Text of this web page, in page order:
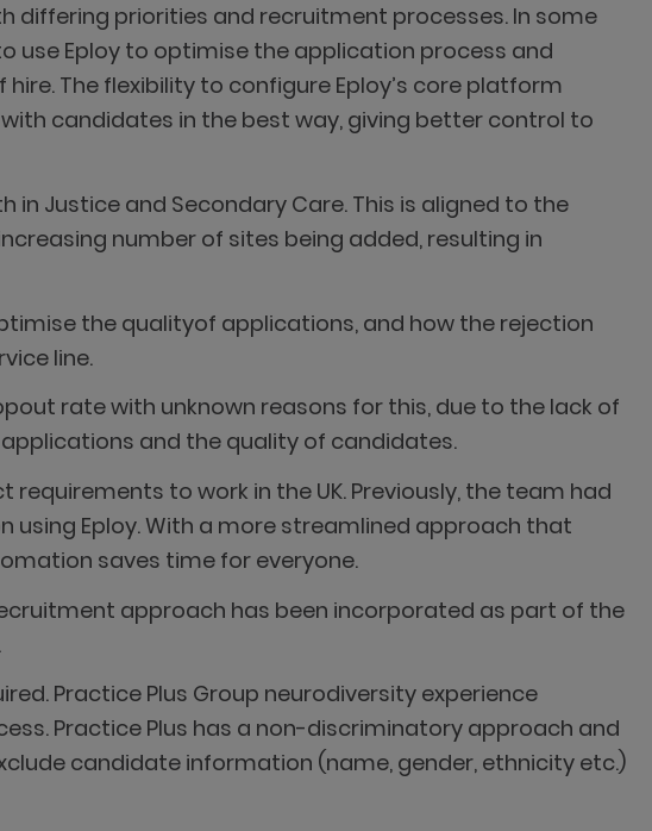
differing priorities and recruitment processes. In some
use Eploy to optimise the application process and
The flexibility to configure Eploy’s core platform
candidates in the best way, giving better control to
Justice and Secondary Care. This is aligned to the
number of sites being added, resulting in
the qualityof applications, and how the rejection
line.
rate with unknown reasons for this, due to the lack of
and the quality of candidates.
to work in the UK. Previously, the team had
Eploy. With a more streamlined approach that
saves time for everyone.
approach has been incorporated as part of the
Practice Plus Group neurodiversity experience
Practice Plus has a non-discriminatory approach and
candidate information (name, gender, ethnicity etc.)